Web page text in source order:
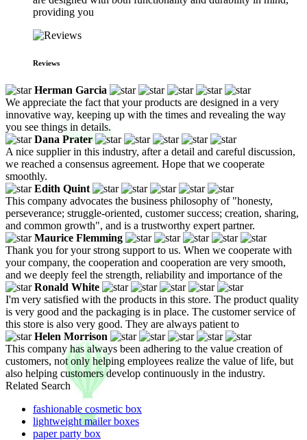
providing you
Reviews
Herman Garcia
We appreciate the fact that your products are designed in a very
innovative way, keeping up with the times and revealing the way
you see things in details.
Dana Prater
A nice supplier in this industry, after a detail and careful discussion,
we reached a consensus agreement. Hope that we cooperate
smoothly.
Edith Quint
This company advocates the business philosophy of "honesty,
perseverance; struggle-oriented, customer success; creation, sharing,
and common growth", and is a trustworthy expert partner.
Maurice Flemming
Thank you for your strong support to us. When we cooperate with
your company, the cooperation and cooperation are very smooth,
and we deeply feel the strength, reliability and importance of the
Ronald White
I'm very satisfied with the products in this store. The product quality
is very good and the packaging is in place. The customer service of
this store is also very good. They are always patient to
Helen Morrison
This company has always been adhering to the value creation of
customers, not only helping employees realize the value of life, but
also helping customers develop continuously in the industry.
Related Search
fashionable cosmetic box
lightweight mailer boxes
paper party box